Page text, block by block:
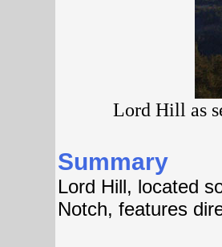
Lord Hill as
Summary
Lord Hill, located
Notch, features